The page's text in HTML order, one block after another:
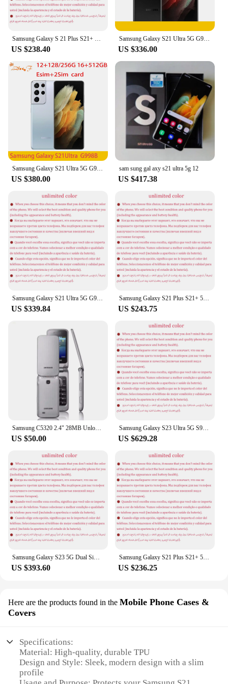
US $238.40
Samsung Galaxy S21 Ultra 5G G998U/U1 phone ROM 128g/256/512g Snapdragon NFC Octa Core Original Unlocked 5G Cell Phone
US $336.00
US $380.00
sam sung gal axy s21 ultra 5g 12
US $417.38
US $339.84
Samsung Galaxy S21 Plus S21+ 5G Dual Sim G9960 6.7" OLED ROM 128/256GB RAM 8GB Snapdragon NFC Original 5G Android Cell Phone
US $243.75
US $50.00
Samsung Galaxy S23 Ultra 5G S918U1 Original 6.8" OLED ROM 256/512GB/1TB RAM 8/12GB Snapdragon NFC Unlocked Android Cell Phone
US $629.28
Samsung Galaxy S23 5G Dual Sim S9110 6.1" OLED ROM 128/256/512GB RAM 8GB Snapdragon NFC Octa Core Original Android Cell Phone
US $393.60
Samsung Galaxy S21 Plus S21+ 5G G996U1 6.7" ROM 128/256GB RAM 8GB Snapdragon 888 NFC Octa Core Original 5G Android Cell Phone
US $236.25
Here are the products found in the Mobile Phone Cases &
Covers
Specifications:
Material: High-quality, durable TPU
Design and Style: Sleek, modern design with a slim
profile